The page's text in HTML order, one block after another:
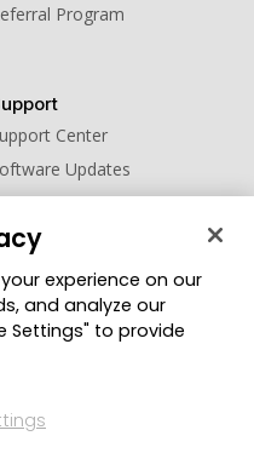
Program
Center
Updates
Center
Change Region
experience on our
and analyze our
Settings" to provide